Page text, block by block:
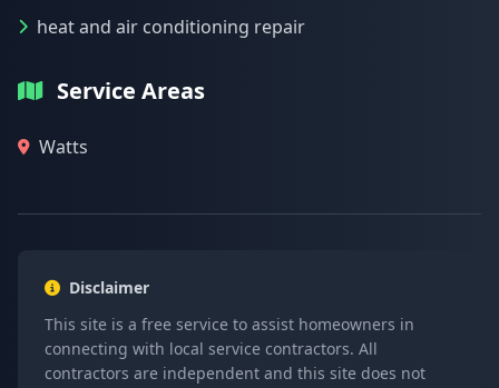
heat and air conditioning repair
Service Areas
Watts
Disclaimer
This site is a free service to assist homeowners in
connecting with local service contractors. All
contractors are independent and this site does not